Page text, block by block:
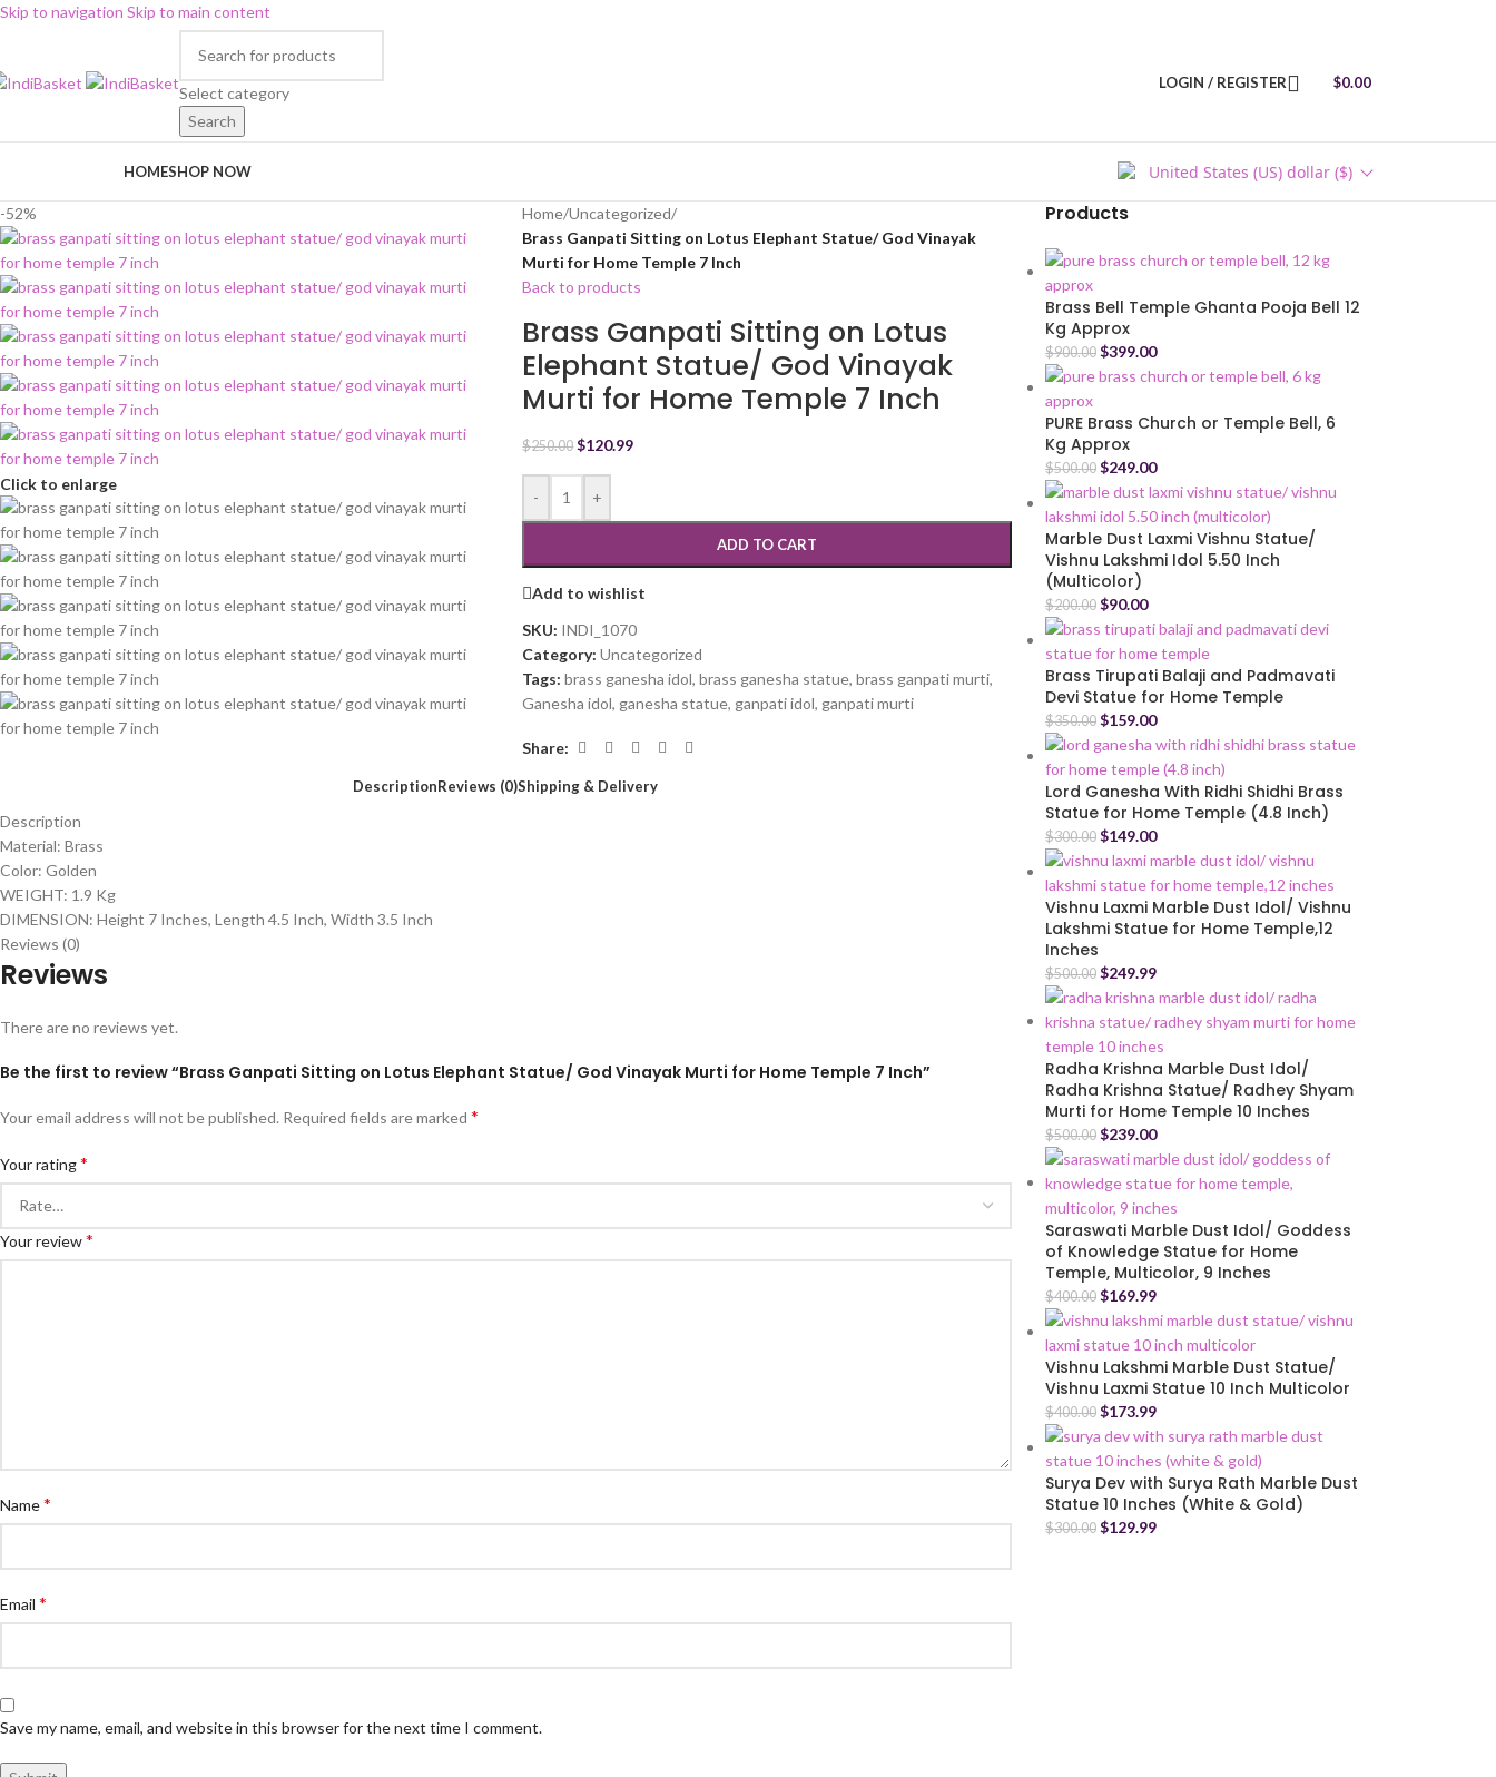
Skip to navigation Skip to main content
Select category
Search
LOGIN / REGISTER $0.00
HOMESHOP NOW United States (US) dollar ($)
-52%
Click to enlarge
Home/Uncategorized/
Brass Ganpati Sitting on Lotus Elephant Statue/ God Vinayak
Murti for Home Temple 7 Inch
Back to products
Brass Ganpati Sitting on Lotus
Elephant Statue/ God Vinayak
Murti for Home Temple 7 Inch
$250.00 $120.99
- +
ADD TO CART
Add to wishlist
SKU: INDI_1070
Category: Uncategorized
Tags: brass ganesha idol, brass ganesha statue, brass ganpati murti,
Ganesha idol, ganesha statue, ganpati idol, ganpati murti
Share:
DescriptionReviews (0)Shipping & Delivery
Description
Material: Brass
Color: Golden
WEIGHT: 1.9 Kg
DIMENSION: Height 7 Inches, Length 4.5 Inch, Width 3.5 Inch
Reviews (0)
Reviews
There are no reviews yet.
Be the first to review “Brass Ganpati Sitting on Lotus Elephant Statue/ God Vinayak Murti for Home Temple 7 Inch”
Your email address will not be published. Required fields are marked *
Your rating*
Your review*
Name*
Email *
Save my name, email, and website in this browser for the next time I comment.
Products
Brass Bell Temple Ghanta Pooja Bell 12
Kg Approx
$900.00 $399.00
PURE Brass Church or Temple Bell, 6
Kg Approx
$500.00 $249.00
Marble Dust Laxmi Vishnu Statue/
Vishnu Lakshmi Idol 5.50 Inch
(Multicolor)
$200.00 $90.00
Brass Tirupati Balaji and Padmavati
Devi Statue for Home Temple
$350.00 $159.00
Lord Ganesha With Ridhi Shidhi Brass
Statue for Home Temple (4.8 Inch)
$300.00 $149.00
Vishnu Laxmi Marble Dust Idol/ Vishnu
Lakshmi Statue for Home Temple,12
Inches
$500.00 $249.99
Radha Krishna Marble Dust Idol/
Radha Krishna Statue/ Radhey Shyam
Murti for Home Temple 10 Inches
$500.00 $239.00
Saraswati Marble Dust Idol/ Goddess
of Knowledge Statue for Home
Temple, Multicolor, 9 Inches
$400.00 $169.99
Vishnu Lakshmi Marble Dust Statue/
Vishnu Laxmi Statue 10 Inch Multicolor
$400.00 $173.99
Surya Dev with Surya Rath Marble Dust
Statue 10 Inches (White & Gold)
$300.00 $129.99